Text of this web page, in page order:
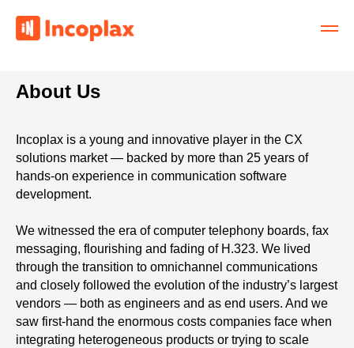
About Us
Incoplax is a young and innovative player in the CX
solutions market — backed by more than 25 years of
hands-on experience in communication software
development.
We witnessed the era of computer telephony boards, fax
messaging, flourishing and fading of H.323. We lived
through the transition to omnichannel communications
and closely followed the evolution of the industry’s largest
vendors — both as engineers and as end users. And we
saw first-hand the enormous costs companies face when
integrating heterogeneous products or trying to scale